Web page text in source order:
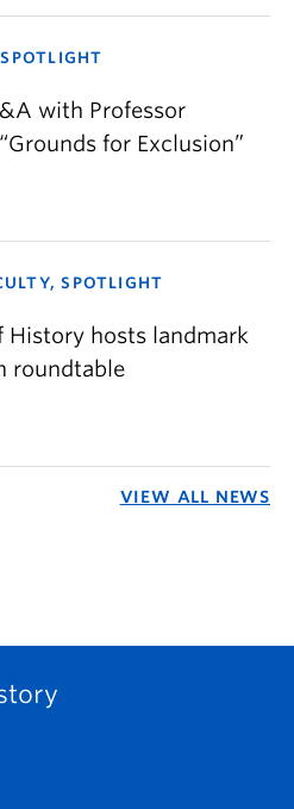
with Professor
for Exclusion”
SPOTLIGHT
History hosts landmark
roundtable
VIEW ALL NEWS